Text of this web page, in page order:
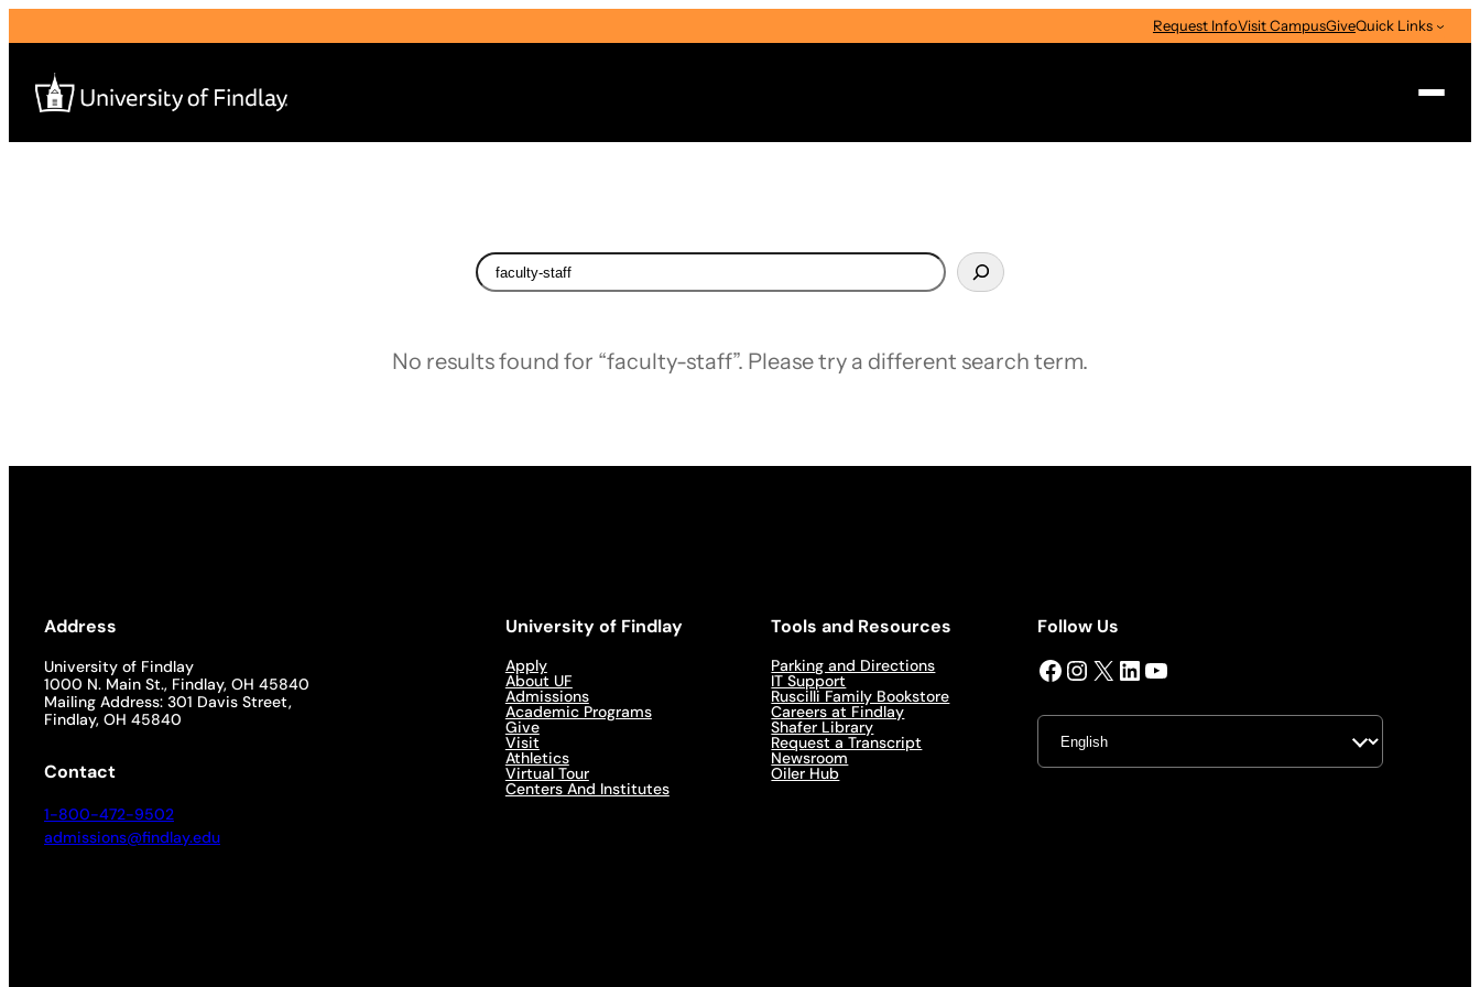
Request InfoVisit CampusGiveQuick Links
Admissions & Aid
Athletics
Search
No results found for “faculty-staff”. Please try a different search term.
Address
University of Findlay
1000 N. Main St., Findlay, OH 45840
Mailing Address: 301 Davis Street,
Findlay, OH 45840
Contact
1-800-472-9502
admissions@findlay.edu
University of Findlay
Apply
About UF
Admissions
Academic Programs
Give
Visit
Athletics
Virtual Tour
Centers And Institutes
Tools and Resources
Parking and Directions
IT Support
Ruscilli Family Bookstore
Careers at Findlay
Shafer Library
Request a Transcript
Newsroom
Oiler Hub
Follow Us
Facebook InstagramX LinkedIn YouTube